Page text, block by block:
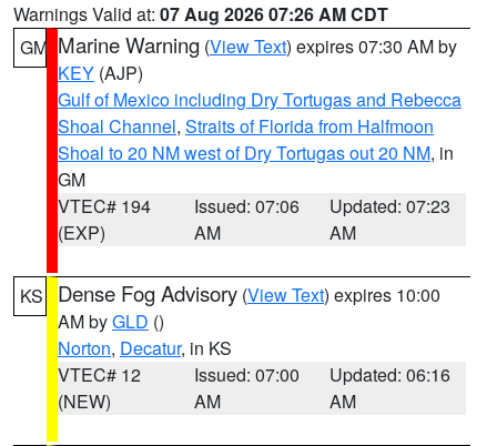
Warnings Valid at: 07 Aug 2026 07:26 AM CDT
GM Marine Warning (View Text) expires 07:30 AM by
KEY (AJP)
Gulf of Mexico including Dry Tortugas and Rebecca
Shoal Channel, Straits of Florida from Halfmoon
Shoal to 20 NM west of Dry Tortugas out 20 NM, in
GM
VTEC# 194
(EXP)
Issued: 07:06
AM
Updated: 07:23
AM
KS Dense Fog Advisory (View Text) expires 10:00
AM byGLD ()
Norton, Decatur, in KS
VTEC# 12
(NEW)
Issued: 07:00
AM
Updated: 06:16
AM